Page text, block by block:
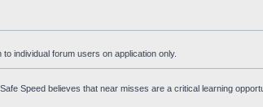
individual forum users on application only.
Speed believes that near misses are a critical learning